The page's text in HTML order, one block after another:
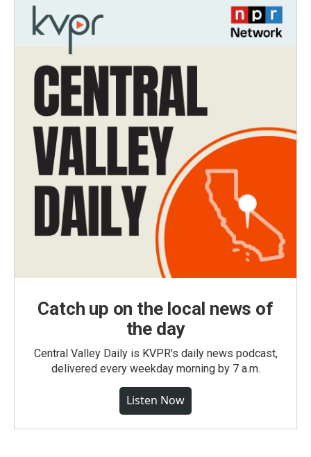
Catch up on the local news of
the day
Central Valley Daily is KVPR's daily news podcast,
delivered every weekday morning by 7 a.m.
Listen Now